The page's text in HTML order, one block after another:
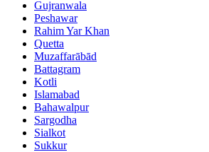
Gujranwala
Peshawar
Rahim Yar Khan
Quetta
Muzaffarābād
Battagram
Kotli
Islamabad
Bahawalpur
Sargodha
Sialkot
Sukkur